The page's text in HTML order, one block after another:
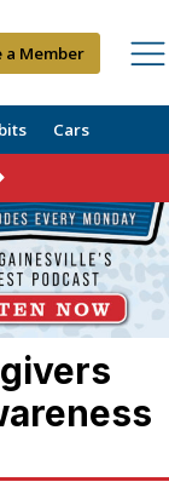
a Member
Cars